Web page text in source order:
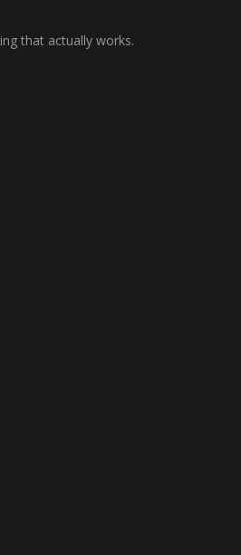
that actually works.